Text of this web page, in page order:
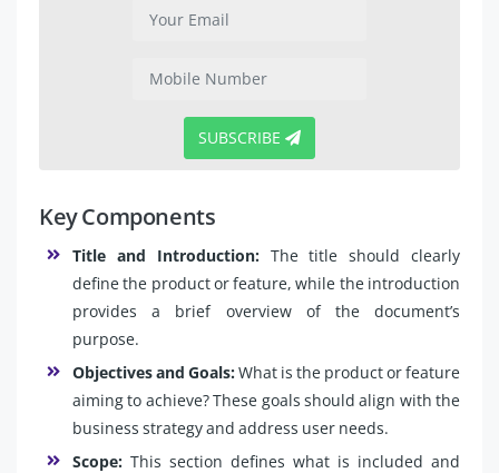
SUBSCRIBE
Key Components
Title and Introduction: The title should clearly
define the product or feature, while the introduction
provides a brief overview of the document’s
purpose.
Objectives and Goals:What is the product or feature
aiming to achieve? These goals should align with the
business strategy and address user needs.
Scope: This section defines what is included and